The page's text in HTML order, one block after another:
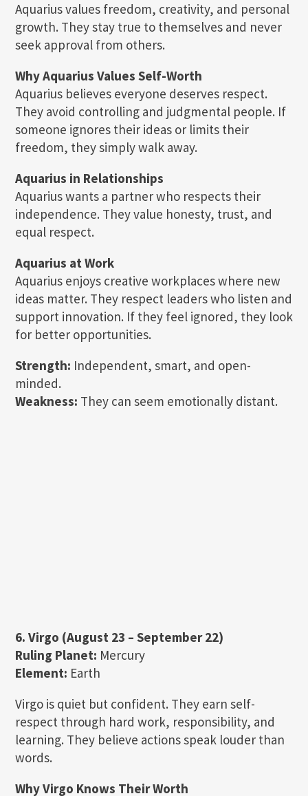
Aquarius values freedom, creativity, and personal
growth. They stay true to themselves and never
seek approval from others.
Why Aquarius Values Self-Worth
Aquarius believes everyone deserves respect.
They avoid controlling and judgmental people. If
someone ignores their ideas or limits their
freedom, they simply walk away.
Aquarius in Relationships
Aquarius wants a partner who respects their
independence. They value honesty, trust, and
equal respect.
Aquarius at Work
Aquarius enjoys creative workplaces where new
ideas matter. They respect leaders who listen and
support innovation. If they feel ignored, they look
for better opportunities.
Strength: Independent, smart, and open-
minded.
Weakness: They can seem emotionally distant.
6. Virgo (August 23 – September 22)
Ruling Planet: Mercury
Element: Earth
Virgo is quiet but confident. They earn self-
respect through hard work, responsibility, and
learning. They believe actions speak louder than
words.
Why Virgo Knows Their Worth